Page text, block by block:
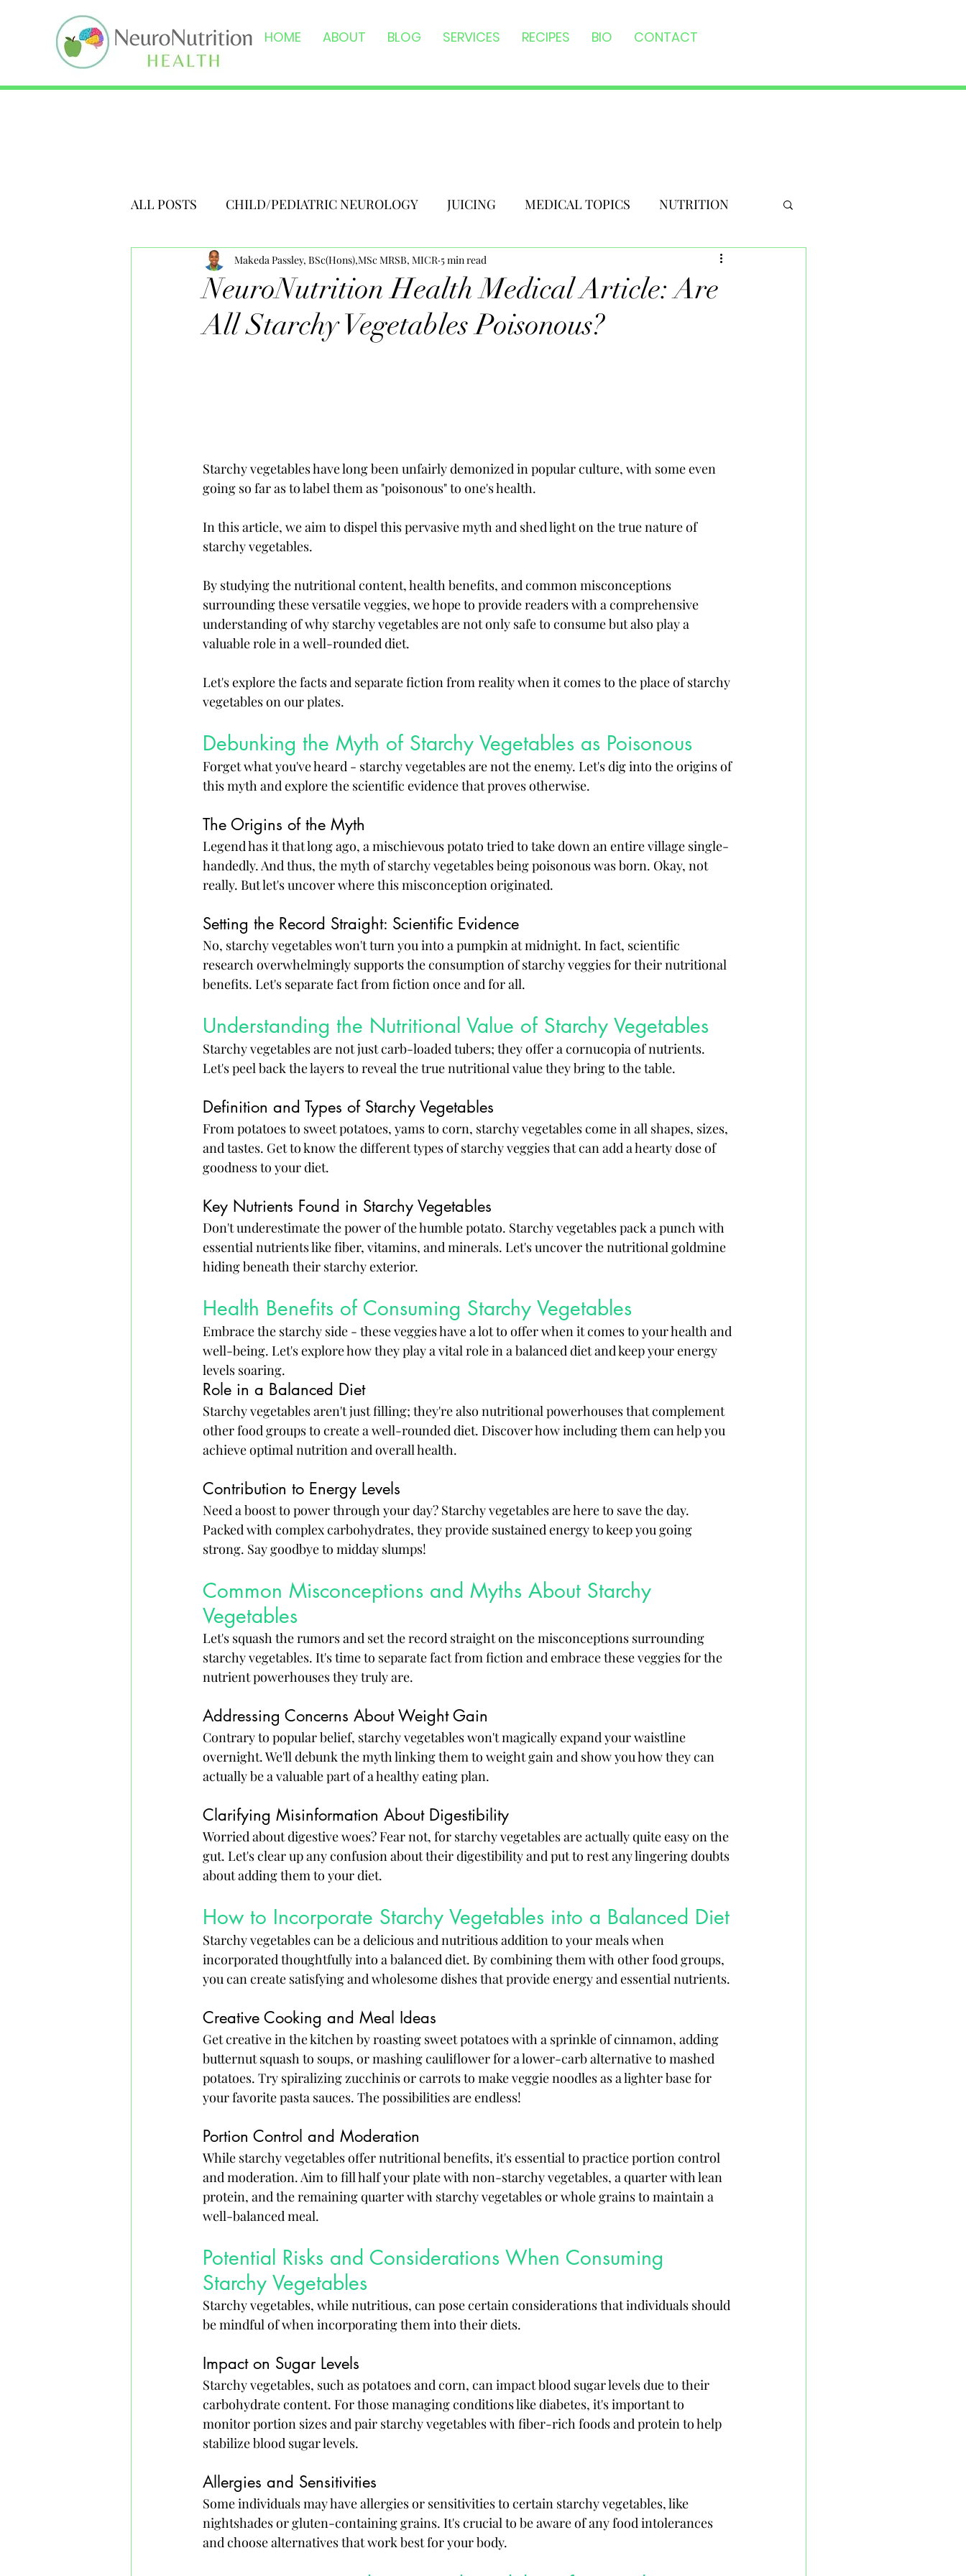
HOME ABOUT BLOG SERVICES RECIPES BIO CONTACT
ALL POSTS CHILD/PEDIATRIC NEUROLOGY JUICING MEDICAL TOPICS NUTRITION
NeuroNutrition Health Medical Article: Are
All Starchy Vegetables Poisonous?
Makeda Passley, BSc(Hons),MSc MRSB, MICR 5 min read
Starchy vegetables have long been unfairly demonized in popular culture, with some even
going so far as to label them as "poisonous" to one's health.
In this article, we aim to dispel this pervasive myth and shed light on the true nature of
starchy vegetables.
By studying the nutritional content, health benefits, and common misconceptions
surrounding these versatile veggies, we hope to provide readers with a comprehensive
understanding of why starchy vegetables are not only safe to consume but also play a
valuable role in a well-rounded diet.
Let's explore the facts and separate fiction from reality when it comes to the place of starchy
vegetables on our plates.
Debunking the Myth of Starchy Vegetables as Poisonous
Forget what you've heard - starchy vegetables are not the enemy. Let's dig into the origins of
this myth and explore the scientific evidence that proves otherwise.
The Origins of the Myth
Legend has it that long ago, a mischievous potato tried to take down an entire village single-
handedly. And thus, the myth of starchy vegetables being poisonous was born. Okay, not
really. But let's uncover where this misconception originated.
Setting the Record Straight: Scientific Evidence
No, starchy vegetables won't turn you into a pumpkin at midnight. In fact, scientific
research overwhelmingly supports the consumption of starchy veggies for their nutritional
benefits. Let's separate fact from fiction once and for all.
Understanding the Nutritional Value of Starchy Vegetables
Starchy vegetables are not just carb-loaded tubers; they offer a cornucopia of nutrients.
Let's peel back the layers to reveal the true nutritional value they bring to the table.
Definition and Types of Starchy Vegetables
From potatoes to sweet potatoes, yams to corn, starchy vegetables come in all shapes, sizes,
and tastes. Get to know the different types of starchy veggies that can add a hearty dose of
goodness to your diet.
Key Nutrients Found in Starchy Vegetables
Don't underestimate the power of the humble potato. Starchy vegetables pack a punch with
essential nutrients like fiber, vitamins, and minerals. Let's uncover the nutritional goldmine
hiding beneath their starchy exterior.
Health Benefits of Consuming Starchy Vegetables
Embrace the starchy side - these veggies have a lot to offer when it comes to your health and
well-being. Let's explore how they play a vital role in a balanced diet and keep your energy
levels soaring.
Role in a Balanced Diet
Starchy vegetables aren't just filling; they're also nutritional powerhouses that complement
other food groups to create a well-rounded diet. Discover how including them can help you
achieve optimal nutrition and overall health.
Contribution to Energy Levels
Need a boost to power through your day? Starchy vegetables are here to save the day.
Packed with complex carbohydrates, they provide sustained energy to keep you going
strong. Say goodbye to midday slumps!
Common Misconceptions and Myths About Starchy
Vegetables
Let's squash the rumors and set the record straight on the misconceptions surrounding
starchy vegetables. It's time to separate fact from fiction and embrace these veggies for the
nutrient powerhouses they truly are.
Addressing Concerns About Weight Gain
Contrary to popular belief, starchy vegetables won't magically expand your waistline
overnight. We'll debunk the myth linking them to weight gain and show you how they can
actually be a valuable part of a healthy eating plan.
Clarifying Misinformation About Digestibility
Worried about digestive woes? Fear not, for starchy vegetables are actually quite easy on the
gut. Let's clear up any confusion about their digestibility and put to rest any lingering doubts
about adding them to your diet.
How to Incorporate Starchy Vegetables into a Balanced Diet
Starchy vegetables can be a delicious and nutritious addition to your meals when
incorporated thoughtfully into a balanced diet. By combining them with other food groups,
you can create satisfying and wholesome dishes that provide energy and essential nutrients.
Creative Cooking and Meal Ideas
Get creative in the kitchen by roasting sweet potatoes with a sprinkle of cinnamon, adding
butternut squash to soups, or mashing cauliflower for a lower-carb alternative to mashed
potatoes. Try spiralizing zucchinis or carrots to make veggie noodles as a lighter base for
your favorite pasta sauces. The possibilities are endless!
Portion Control and Moderation
While starchy vegetables offer nutritional benefits, it's essential to practice portion control
and moderation. Aim to fill half your plate with non-starchy vegetables, a quarter with lean
protein, and the remaining quarter with starchy vegetables or whole grains to maintain a
well-balanced meal.
Potential Risks and Considerations When Consuming
Starchy Vegetables
Starchy vegetables, while nutritious, can pose certain considerations that individuals should
be mindful of when incorporating them into their diets.
Impact on Sugar Levels
Starchy vegetables, such as potatoes and corn, can impact blood sugar levels due to their
carbohydrate content. For those managing conditions like diabetes, it's important to
monitor portion sizes and pair starchy vegetables with fiber-rich foods and protein to help
stabilize blood sugar levels.
Allergies and Sensitivities
Some individuals may have allergies or sensitivities to certain starchy vegetables, like
nightshades or gluten-containing grains. It's crucial to be aware of any food intolerances
and choose alternatives that work best for your body.